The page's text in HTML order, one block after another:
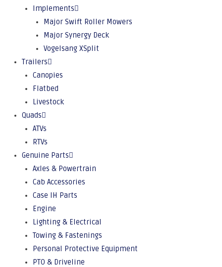
Implements
Major Swift Roller Mowers
Major Synergy Deck
Vogelsang XSplit
Trailers
Canopies
Flatbed
Livestock
Quads
ATVs
RTVs
Genuine Parts
Axles & Powertrain
Cab Accessories
Case IH Parts
Engine
Lighting & Electrical
Towing & Fastenings
Personal Protective Equipment
PTO & Driveline